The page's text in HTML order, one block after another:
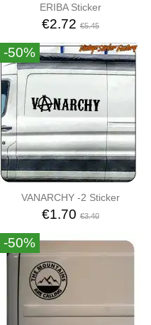
ERIBA Sticker
€2.72€5.45
-50%
VANARCHY -2 Sticker
€1.70€3.40
-50%